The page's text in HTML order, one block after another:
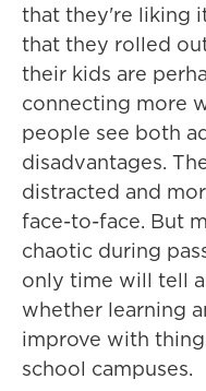
that they're liking
that they rolled
their kids are
connecting more
people see both
disadvantages.
distracted and
face-to-face. But
chaotic during
only time will tell
whether learning
improve with
school campuses.